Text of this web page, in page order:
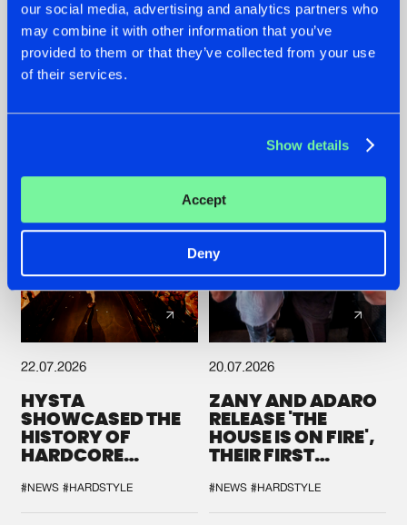
our social media, advertising and analytics partners who
may combine it with other information that you’ve
provided to them or that they’ve collected from your use
of their services.
Show details
Accept
Deny
TATANKA GOES
BACK TO HIS
ROOTS WITH
'BEYOND TIME'
FRONTLINER'S HIT
'DISCORECORD'
GETS A FRESH NEW
22.07.2026
HYSTA
SHOWCASED THE
HISTORY OF
HARDCORE
SPOTLIGHT AT
DEFQON.1
#NEWS #HARDSTYLE
20.07.2026
ZANY AND ADARO
RELEASE 'THE
HOUSE IS ON FIRE',
THEIR FIRST
#NEWS #HARDSTYLE